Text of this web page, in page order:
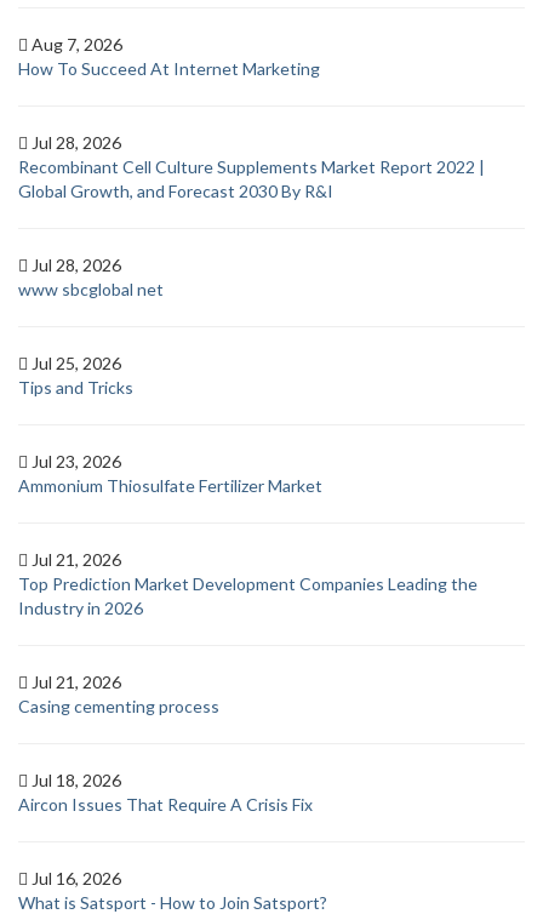
Aug 7, 2026
How To Succeed At Internet Marketing
Jul 28, 2026
Recombinant Cell Culture Supplements Market Report 2022 |
Global Growth, and Forecast 2030 By R&I
Jul 28, 2026
www sbcglobal net
Jul 25, 2026
Tips and Tricks
Jul 23, 2026
Ammonium Thiosulfate Fertilizer Market
Jul 21, 2026
Top Prediction Market Development Companies Leading the
Industry in 2026
Jul 21, 2026
Casing cementing process
Jul 18, 2026
Aircon Issues That Require A Crisis Fix
Jul 16, 2026
What is Satsport - How to Join Satsport?